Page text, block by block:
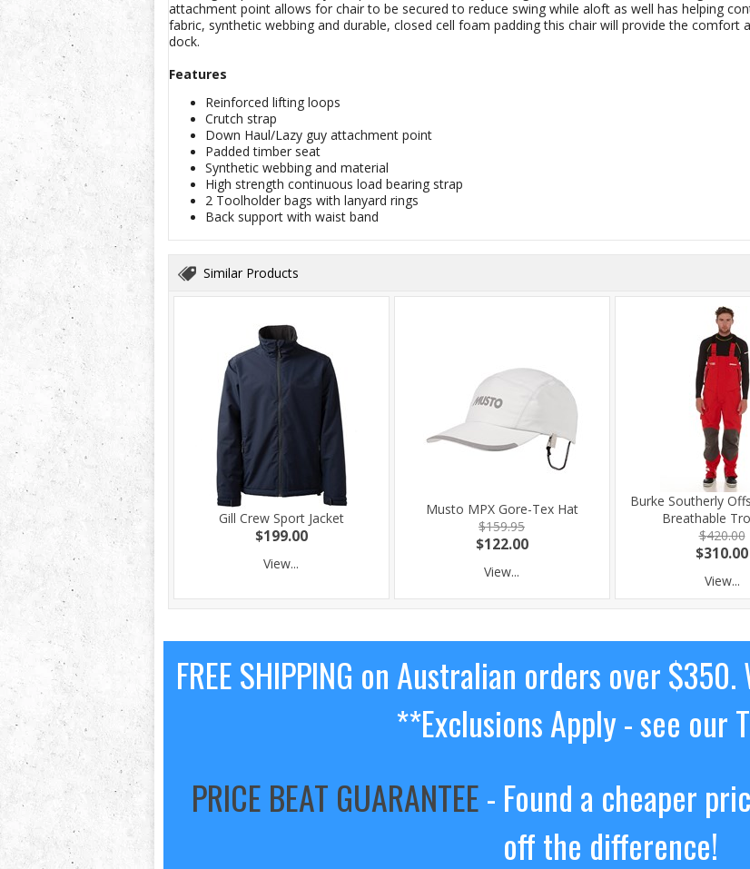
attachment point allows for chair to be secured to reduce swing while aloft as well has helping
fabric, synthetic webbing and durable, closed cell foam padding this chair will provide the
dock.
Features
Reinforced lifting loops
Crutch strap
Down Haul/Lazy guy attachment point
Padded timber seat
Synthetic webbing and material
High strength continuous load bearing strap
2 Toolholder bags with lanyard rings
Back support with waist band
Similar Products
Gill Crew Sport Jacket
$199.00
View...
Musto MPX Gore-Tex Hat
$159.95
$122.00
View...
Burke Southerly
Breathable
$420.00
$310.00
View...
FREE SHIPPING on Australian orders over
**Exclusions Apply - see our
PRICE BEAT GUARANTEE- Found a cheaper
off the difference!